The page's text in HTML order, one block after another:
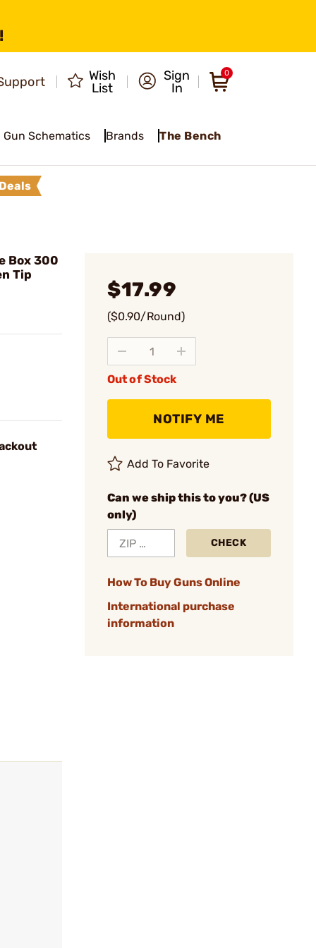
Wish
List
Sign
In
0
Gun Schematics Brands The Bench
Box 300
Tip
$17.99
($0.90/Round)
Out of Stock
NOTIFY ME
Add To Favorite
Can we ship this to you? (US
only)
CHECK
How To Buy Guns Online
International purchase
information